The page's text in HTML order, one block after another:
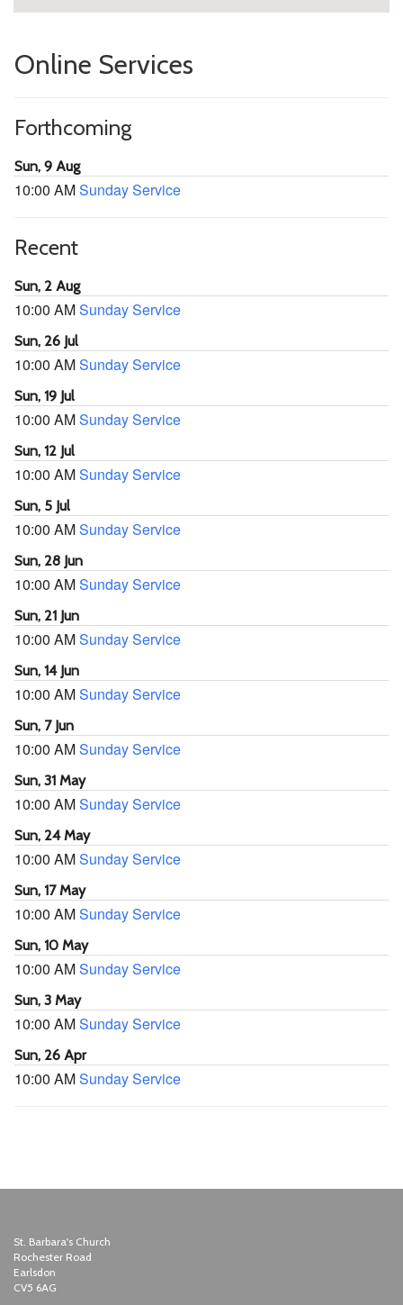
Online Services
Forthcoming
Sun, 9 Aug
10:00 AMSunday Service
Recent
Sun, 2 Aug
10:00 AMSunday Service
Sun, 26 Jul
10:00 AMSunday Service
Sun, 19 Jul
10:00 AMSunday Service
Sun, 12 Jul
10:00 AMSunday Service
Sun, 5 Jul
10:00 AMSunday Service
Sun, 28 Jun
10:00 AMSunday Service
Sun, 21 Jun
10:00 AMSunday Service
Sun, 14 Jun
10:00 AMSunday Service
Sun, 7 Jun
10:00 AMSunday Service
Sun, 31 May
10:00 AMSunday Service
Sun, 24 May
10:00 AMSunday Service
Sun, 17 May
10:00 AMSunday Service
Sun, 10 May
10:00 AMSunday Service
Sun, 3 May
10:00 AMSunday Service
Sun, 26 Apr
10:00 AMSunday Service
St. Barbara's Church
Rochester Road
Earlsdon
CV5 6AG